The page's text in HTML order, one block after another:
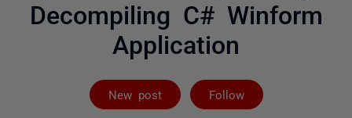
Decompiling C# Winform
Application
New post Follow
Not yet